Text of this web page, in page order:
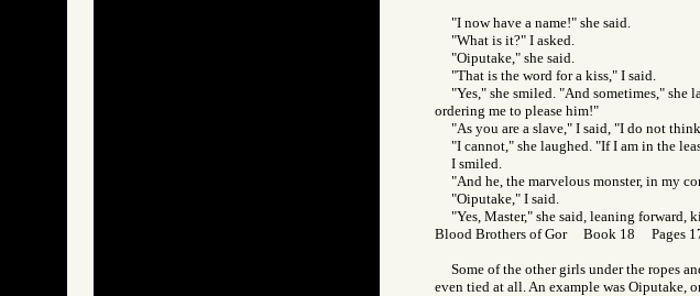
"I now have a name!" she said.
"What is it?" I asked.
"Oiputake," she said.
"That is the word for a kiss," I said.
"Yes," she smiled. "And sometimes,"
ordering me to please him!"
"As you are a slave," I said, "I do not
"I cannot," she laughed. "If I am in the
I smiled.
"And he, the marvelous monster, in my
"Oiputake," I said.
"Yes, Master," she said, leaning forward,
Blood Brothers of Gor Book 18 Pages
Some of the other girls under the ropes
even tied at all. An example was Oiputake,